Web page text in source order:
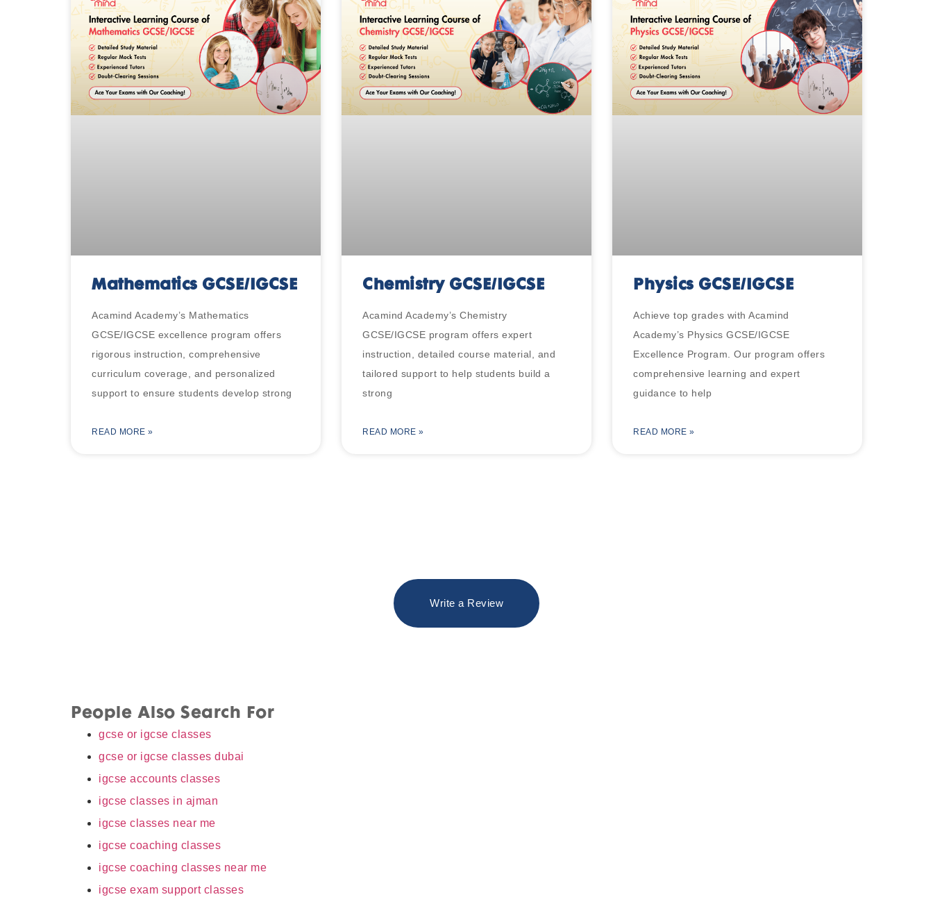
Mathematics GCSE/IGCSE
Acamind Academy’s Mathematics
GCSE/IGCSE excellence program offers
rigorous instruction, comprehensive
curriculum coverage, and personalized
support to ensure students develop strong
READ MORE »
Chemistry GCSE/IGCSE
Acamind Academy’s Chemistry
GCSE/IGCSE program offers expert
instruction, detailed course material, and
tailored support to help students build a
strong
READ MORE »
Physics GCSE/IGCSE
Achieve top grades with Acamind
Academy’s Physics GCSE/IGCSE
Excellence Program. Our program offers
comprehensive learning and expert
guidance to help
READ MORE »
Write a Review
People Also Search For
gcse or igcse classes
gcse or igcse classes dubai
igcse accounts classes
igcse classes in ajman
igcse classes near me
igcse coaching classes
igcse coaching classes near me
igcse exam support classes